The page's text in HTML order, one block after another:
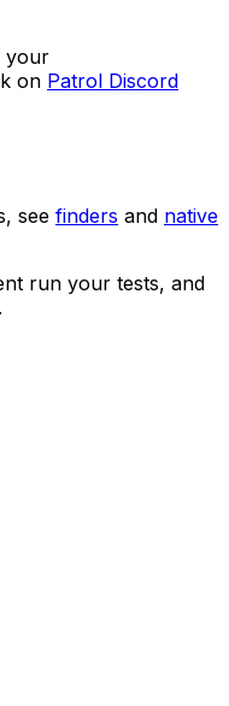
your
on Patrol Discord
see finders and native
run your tests, and